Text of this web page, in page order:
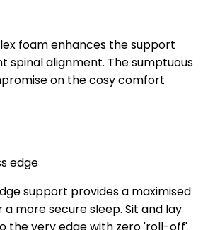
foam enhances the support
spinal alignment. The sumptuous
on the cosy comfort
edge
support provides a maximised
more secure sleep. Sit and lay
the very edge with zero 'roll-off'